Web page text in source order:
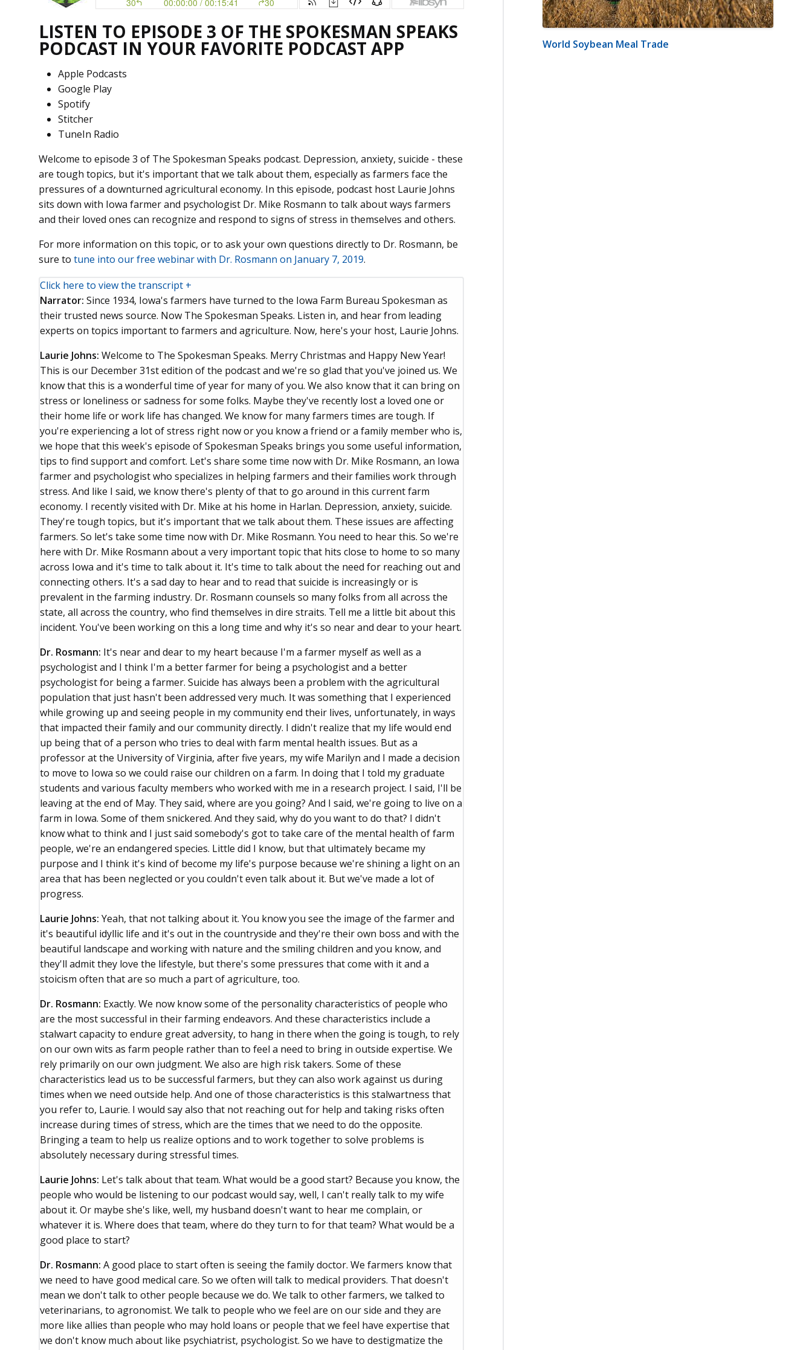
LISTEN TO EPISODE 3 OF THE SPOKESMAN SPEAKS
PODCAST IN YOUR FAVORITE PODCAST APP
Apple Podcasts
Google Play
Spotify
Stitcher
TuneIn Radio
Welcome to episode 3 of The Spokesman Speaks podcast. Depression, anxiety, suicide - these
are tough topics, but it's important that we talk about them, especially as farmers face the
pressures of a downturned agricultural economy. In this episode, podcast host Laurie Johns
sits down with Iowa farmer and psychologist Dr. Mike Rosmann to talk about ways farmers
and their loved ones can recognize and respond to signs of stress in themselves and others.
For more information on this topic, or to ask your own questions directly to Dr. Rosmann, be
sure to tune into our free webinar with Dr. Rosmann on January 7, 2019.
Click here to view the transcript +
Narrator: Since 1934, Iowa's farmers have turned to the Iowa Farm Bureau Spokesman as
their trusted news source. Now The Spokesman Speaks. Listen in, and hear from leading
experts on topics important to farmers and agriculture. Now, here's your host, Laurie Johns.
Laurie Johns: Welcome to The Spokesman Speaks. Merry Christmas and Happy New Year!
This is our December 31st edition of the podcast and we're so glad that you've joined us. We
know that this is a wonderful time of year for many of you. We also know that it can bring on
stress or loneliness or sadness for some folks. Maybe they've recently lost a loved one or
their home life or work life has changed. We know for many farmers times are tough. If
you're experiencing a lot of stress right now or you know a friend or a family member who is,
we hope that this week's episode of Spokesman Speaks brings you some useful information,
tips to find support and comfort. Let's share some time now with Dr. Mike Rosmann, an Iowa
farmer and psychologist who specializes in helping farmers and their families work through
stress. And like I said, we know there's plenty of that to go around in this current farm
economy. I recently visited with Dr. Mike at his home in Harlan. Depression, anxiety, suicide.
They're tough topics, but it's important that we talk about them. These issues are affecting
farmers. So let's take some time now with Dr. Mike Rosmann. You need to hear this. So we're
here with Dr. Mike Rosmann about a very important topic that hits close to home to so many
across Iowa and it's time to talk about it. It's time to talk about the need for reaching out and
connecting others. It's a sad day to hear and to read that suicide is increasingly or is
prevalent in the farming industry. Dr. Rosmann counsels so many folks from all across the
state, all across the country, who find themselves in dire straits. Tell me a little bit about this
incident. You've been working on this a long time and why it's so near and dear to your heart.
Dr. Rosmann: It's near and dear to my heart because I'm a farmer myself as well as a
psychologist and I think I'm a better farmer for being a psychologist and a better
psychologist for being a farmer. Suicide has always been a problem with the agricultural
population that just hasn't been addressed very much. It was something that I experienced
while growing up and seeing people in my community end their lives, unfortunately, in ways
that impacted their family and our community directly. I didn't realize that my life would end
up being that of a person who tries to deal with farm mental health issues. But as a
professor at the University of Virginia, after five years, my wife Marilyn and I made a decision
to move to Iowa so we could raise our children on a farm. In doing that I told my graduate
students and various faculty members who worked with me in a research project. I said, I'll be
leaving at the end of May. They said, where are you going? And I said, we're going to live on a
farm in Iowa. Some of them snickered. And they said, why do you want to do that? I didn't
know what to think and I just said somebody's got to take care of the mental health of farm
people, we're an endangered species. Little did I know, but that ultimately became my
purpose and I think it's kind of become my life's purpose because we're shining a light on an
area that has been neglected or you couldn't even talk about it. But we've made a lot of
progress.
Laurie Johns: Yeah, that not talking about it. You know you see the image of the farmer and
it's beautiful idyllic life and it's out in the countryside and they're their own boss and with the
beautiful landscape and working with nature and the smiling children and you know, and
they'll admit they love the lifestyle, but there's some pressures that come with it and a
stoicism often that are so much a part of agriculture, too.
Dr. Rosmann: Exactly. We now know some of the personality characteristics of people who
are the most successful in their farming endeavors. And these characteristics include a
stalwart capacity to endure great adversity, to hang in there when the going is tough, to rely
on our own wits as farm people rather than to feel a need to bring in outside expertise. We
rely primarily on our own judgment. We also are high risk takers. Some of these
characteristics lead us to be successful farmers, but they can also work against us during
times when we need outside help. And one of those characteristics is this stalwartness that
you refer to, Laurie. I would say also that not reaching out for help and taking risks often
increase during times of stress, which are the times that we need to do the opposite.
Bringing a team to help us realize options and to work together to solve problems is
absolutely necessary during stressful times.
Laurie Johns: Let's talk about that team. What would be a good start? Because you know, the
people who would be listening to our podcast would say, well, I can't really talk to my wife
about it. Or maybe she's like, well, my husband doesn't want to hear me complain, or
whatever it is. Where does that team, where do they turn to for that team? What would be a
good place to start?
Dr. Rosmann: A good place to start often is seeing the family doctor. We farmers know that
we need to have good medical care. So we often will talk to medical providers. That doesn't
mean we don't talk to other people because we do. We talk to other farmers, we talked to
veterinarians, to agronomist. We talk to people who we feel are on our side and they are
more like allies than people who may hold loans or people that we feel have expertise that
we don't know much about like psychiatrist, psychologist. So we have to destigmatize the
World Soybean Meal Trade